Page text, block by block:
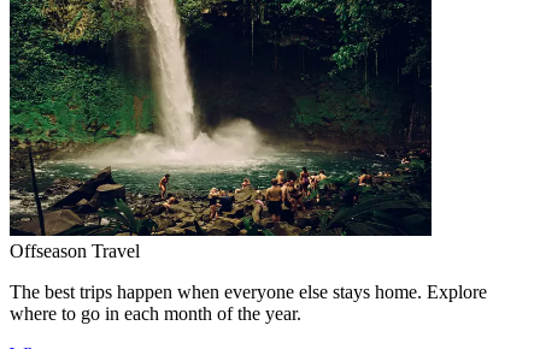
Offseason Travel
The best trips happen when everyone else stays home. Explore
where to go in each month of the year.